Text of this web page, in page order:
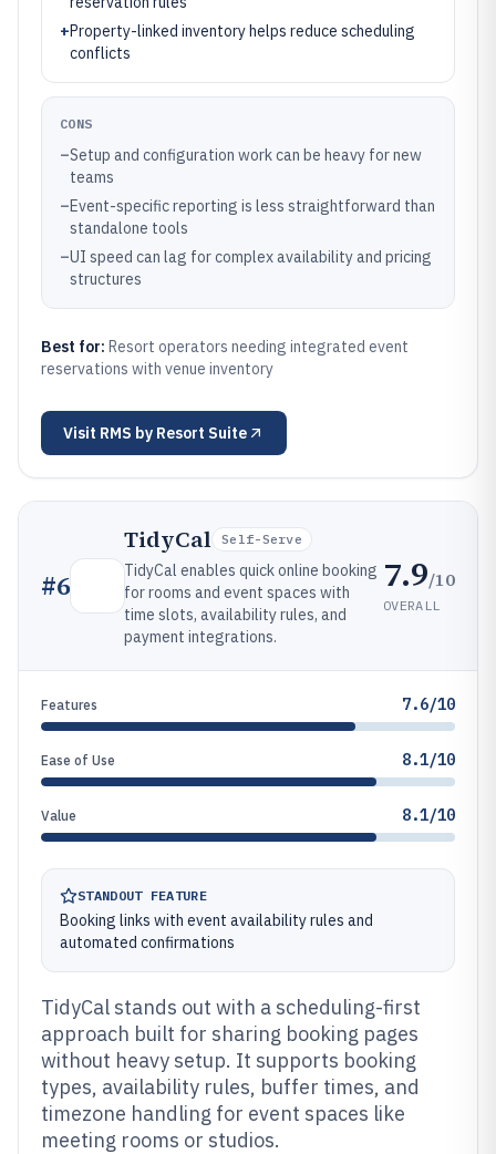
+Property-linked inventory helps reduce scheduling
conflicts
CONS
–Setup and configuration work can be heavy for new
teams
–Event-specific reporting is less straightforward than
standalone tools
–UI speed can lag for complex availability and pricing
structures
Best for: Resort operators needing integrated event
reservations with venue inventory
Visit RMS by Resort Suite
#6
TidyCal Self-Serve
TidyCal enables quick online booking
for rooms and event spaces with
time slots, availability rules, and
payment integrations.
7.9/10
OVERALL
Features 7.6/10
Ease of Use 8.1/10
Value 8.1/10
STANDOUT FEATURE
Booking links with event availability rules and
automated confirmations
TidyCal stands out with a scheduling-first
approach built for sharing booking pages
without heavy setup. It supports booking
types, availability rules, buffer times, and
timezone handling for event spaces like
meeting rooms or studios.